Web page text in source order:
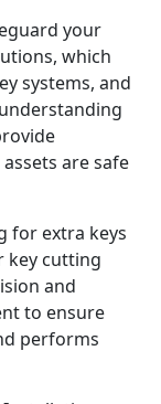
your
which
systems, and
are safe
for extra keys
key cutting
and
to ensure
performs